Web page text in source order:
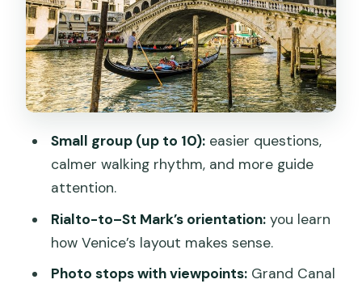
San Polo: the city’s rules, water supply,
and how Venice is divided
Mercati di Rialto: the market area and
the changing population
Canal Grande and the Rialto Bridge
viewpoint that earns its stops
Canal Grande: history in plain sight
Ponte di Rialto: a “hidden corner”
perspective
San Marco approach: secret stair vibes
Small group (up to 10):easier questions,
calmer walking rhythm, and more guide
attention.
Rialto-to–St Mark’s orientation:you learn
how Venice’s layout makes sense.
Photo stops with viewpoints:Grand Canal